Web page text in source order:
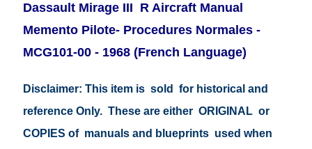
Dassault Mirage III R Aircraft Manual
Memento Pilote- Procedures Normales -
MCG101-00 - 1968 (French Language)
Disclaimer: This item is sold for historical and
reference Only. These are either ORIGINAL or
COPIES of manuals and blueprints used when